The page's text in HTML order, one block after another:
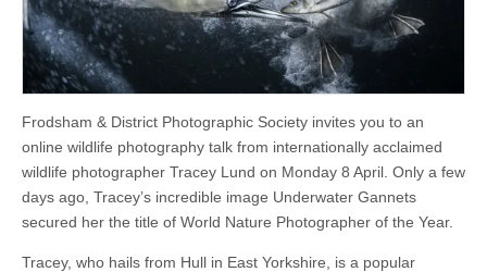
P.
S.
Frodsham & District Photographic Society invites you to an
online wildlife photography talk from internationally acclaimed
wildlife photographer Tracey Lund on Monday 8 April. Only a few
days ago, Tracey’s incredible image Underwater Gannets
secured her the title of World Nature Photographer of the Year.
Tracey, who hails from Hull in East Yorkshire, is a popular